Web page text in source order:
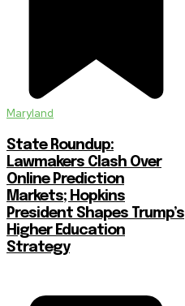
Maryland
State Roundup:
Lawmakers Clash Over
Online Prediction
Markets; Hopkins
President Shapes Trump’s
Higher Education
Strategy